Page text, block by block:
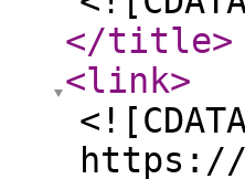
</title>
<link>
https://